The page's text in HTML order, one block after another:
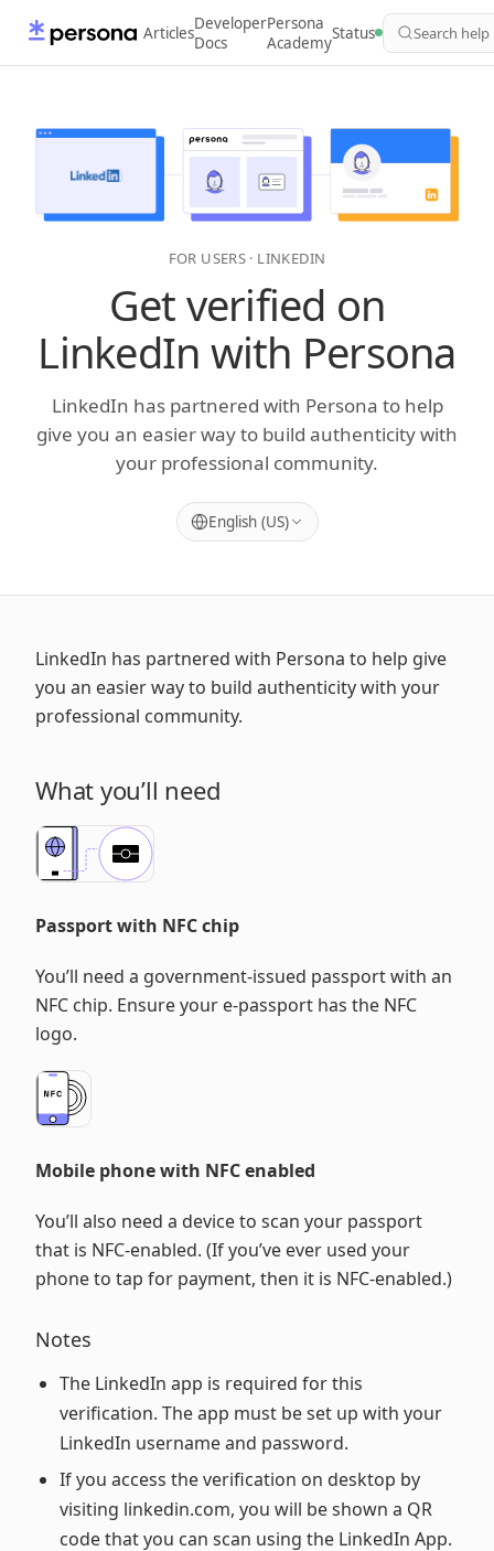
ArticlesDeveloper
Docs
Persona
AcademyStatus Search help
FOR USERS · LINKEDIN
Get verified on
LinkedIn with Persona
LinkedIn has partnered with Persona to help
give you an easier way to build authenticity with
your professional community.
English (US)
LinkedIn has partnered with Persona to help give
you an easier way to build authenticity with your
professional community.
What you’ll need
Passport with NFC chip
You’ll need a government-issued passport with an
NFC chip. Ensure your e-passport has the NFC
logo.
Mobile phone with NFC enabled
You’ll also need a device to scan your passport
that is NFC-enabled. (If you’ve ever used your
phone to tap for payment, then it is NFC-enabled.)
Notes
The LinkedIn app is required for this
verification. The app must be set up with your
LinkedIn username and password.
If you access the verification on desktop by
visiting linkedin.com, you will be shown a QR
code that you can scan using the LinkedIn App.